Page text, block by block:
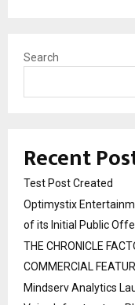
Search
Recent
Test Post Created
Optimystix
of its Initial Public
THE CHRONICLE
COMMERCIAL
Mindserv Analytics